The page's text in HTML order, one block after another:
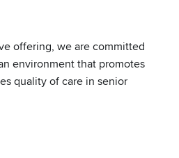
offering, we are committed
environment that promotes
quality of care in senior